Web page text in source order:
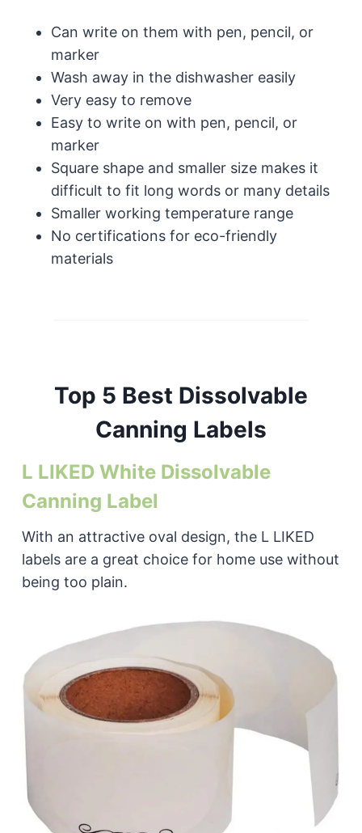
Can write on them with pen, pencil, or
marker
Wash away in the dishwasher easily
Very easy to remove
Easy to write on with pen, pencil, or
marker
Square shape and smaller size makes it
difficult to fit long words or many details
Smaller working temperature range
No certifications for eco-friendly
materials
Top 5 Best Dissolvable
Canning Labels
L LIKED White Dissolvable
Canning Label
With an attractive oval design, the L LIKED
labels are a great choice for home use without
being too plain.